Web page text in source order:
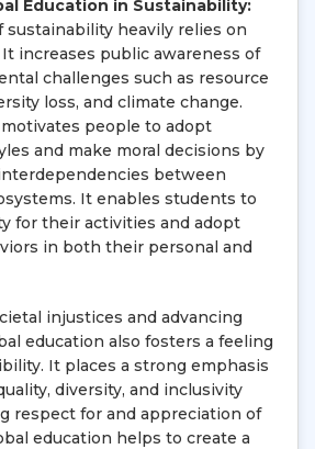
Education in Sustainability:
heavily relies on
increases public awareness of
challenges such as resource
loss, and climate change.
people to adopt
and make moral decisions by
between
It enables students to
for their activities and adopt
in both their personal and
injustices and advancing
education also fosters a feeling
It places a strong emphasis
diversity, and inclusivity
respect for and appreciation of
education helps to create a